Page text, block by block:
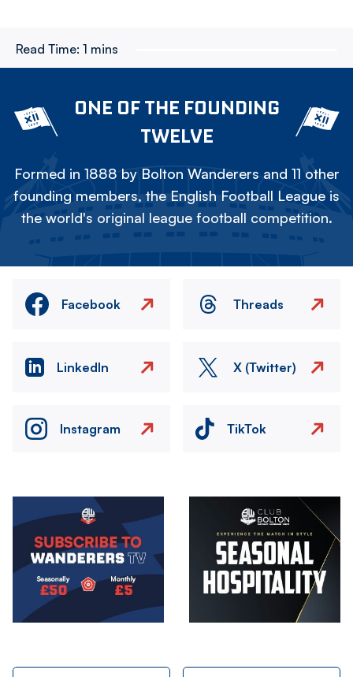
Read Time: 1 mins
ONE OF THE FOUNDING
TWELVE
Formed in 1888 by Bolton Wanderers and 11 other
founding members, the English Football League is
the world's original league football competition.
Facebook Threads
LinkedIn X (Twitter)
Instagram TikTok